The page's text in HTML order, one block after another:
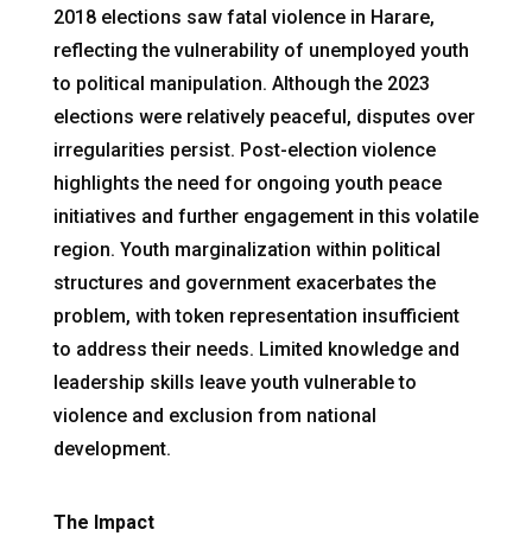
2018 elections saw fatal violence in Harare,
reflecting the vulnerability of unemployed youth
to political manipulation. Although the 2023
elections were relatively peaceful, disputes over
irregularities persist. Post-election violence
highlights the need for ongoing youth peace
initiatives and further engagement in this volatile
region. Youth marginalization within political
structures and government exacerbates the
problem, with token representation insufficient
to address their needs. Limited knowledge and
leadership skills leave youth vulnerable to
violence and exclusion from national
development.
The Impact